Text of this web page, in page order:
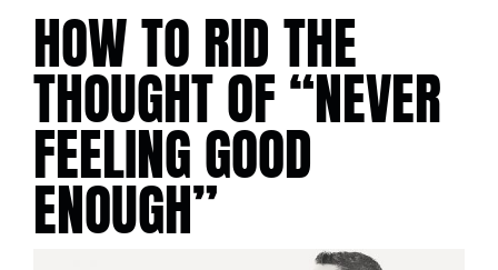
HOW TO RID THE
THOUGHT OF “NEVER
FEELING GOOD
ENOUGH”